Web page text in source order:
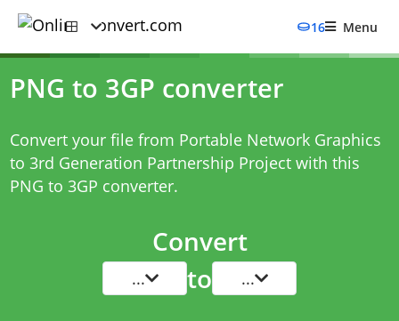
16 Menu
PNG to 3GP converter
Convert your file from Portable Network Graphics
to 3rd Generation Partnership Project with this
PNG to 3GP converter.
Convert
... to ...